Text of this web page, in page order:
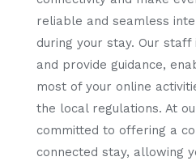
reliable and seamless
during your stay. Our
and provide guidance,
most of your online
the local regulations. At
committed to offering a
connected stay, allowing